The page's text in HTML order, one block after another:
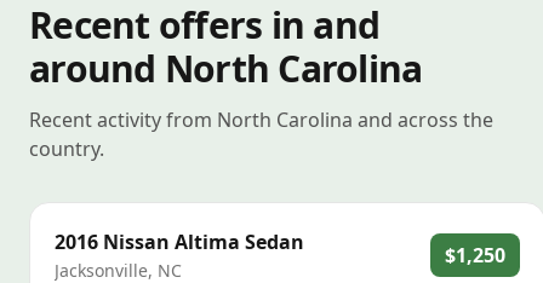
Recent offers in and
around North Carolina
Recent activity from North Carolina and across the
country.
2016 Nissan Altima Sedan
Jacksonville, NC
$1,250